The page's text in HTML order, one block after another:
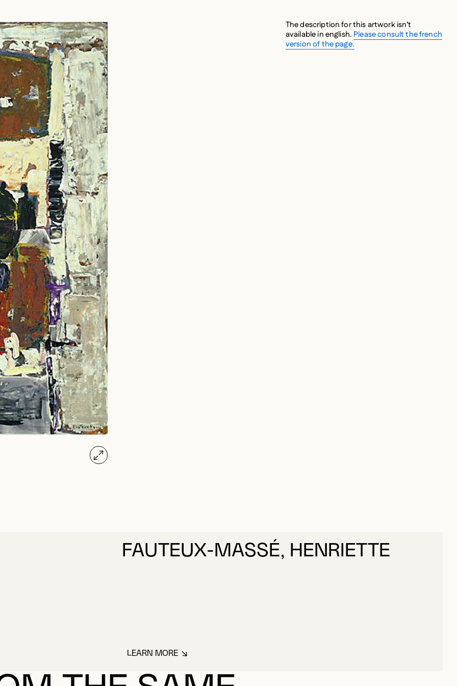
available in english.Please consult the french
version of the page.
FAUTEUX-MASSÉ, HENRIETTE
ABOUT FAUTEUX-MASSÉ, HENRIETTE